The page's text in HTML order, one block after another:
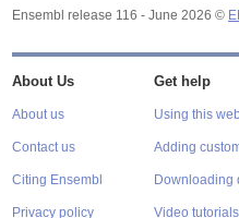
Ensembl release 116 - June 2026 ©
About Us
About us
Contact us
Citing Ensembl
Privacy policy
Get help
Using this
Adding
Downloading
Video tutorials